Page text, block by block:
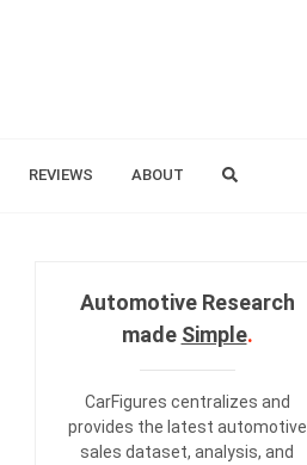
REVIEWS ABOUT
Automotive Research
made Simple.
CarFigures centralizes and
provides the latest automotive
sales dataset, analysis, and